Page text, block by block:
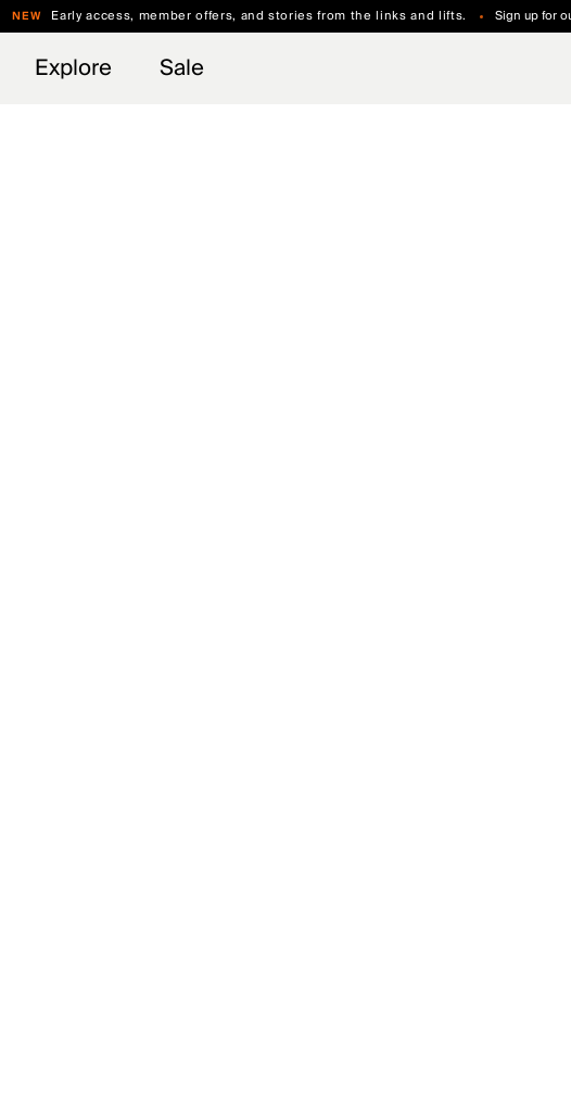
NEW Early access, member offers, and stories from the links and lifts. Sign up for
Explore Sale